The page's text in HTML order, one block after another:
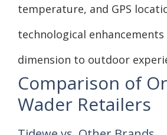
temperature, and GPS
technological enhancements
dimension to outdoor
Comparison of
Wader Retailers